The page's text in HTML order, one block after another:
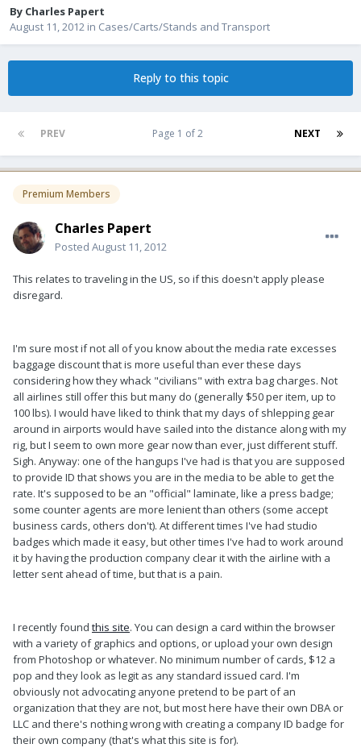
By Charles Papert
August 11, 2012 in Cases/Carts/Stands and Transport
Reply to this topic
PREV NEXT
Page 1 of 2
Premium Members
Charles Papert
Posted August 11, 2012
This relates to traveling in the US, so if this doesn't apply please
disregard.
I'm sure most if not all of you know about the media rate excesses
baggage discount that is more useful than ever these days
considering how they whack "civilians" with extra bag charges. Not
all airlines still offer this but many do (generally $50 per item, up to
100 lbs). I would have liked to think that my days of shlepping gear
around in airports would have sailed into the distance along with my
rig, but I seem to own more gear now than ever, just different stuff.
Sigh. Anyway: one of the hangups I've had is that you are supposed
to provide ID that shows you are in the media to be able to get the
rate. It's supposed to be an "official" laminate, like a press badge;
some counter agents are more lenient than others (some accept
business cards, others don't). At different times I've had studio
badges which made it easy, but other times I've had to work around
it by having the production company clear it with the airline with a
letter sent ahead of time, but that is a pain.
I recently found this site. You can design a card within the browser
with a variety of graphics and options, or upload your own design
from Photoshop or whatever. No minimum number of cards, $12 a
pop and they look as legit as any standard issued card. I'm
obviously not advocating anyone pretend to be part of an
organization that they are not, but most here have their own DBA or
LLC and there's nothing wrong with creating a company ID badge for
their own company (that's what this site is for).